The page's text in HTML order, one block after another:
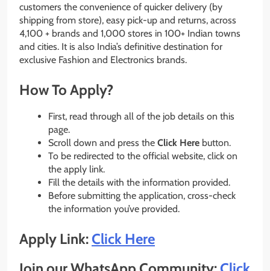
customers the convenience of quicker delivery (by
shipping from store), easy pick-up and returns, across
4,100 + brands and 1,000 stores in 100+ Indian towns
and cities. It is also India’s definitive destination for
exclusive Fashion and Electronics brands.
How To Apply?
First, read through all of the job details on this
page.
Scroll down and press the Click Here button.
To be redirected to the official website, click on
the apply link.
Fill the details with the information provided.
Before submitting the application, cross-check
the information you’ve provided.
Apply Link:Click Here